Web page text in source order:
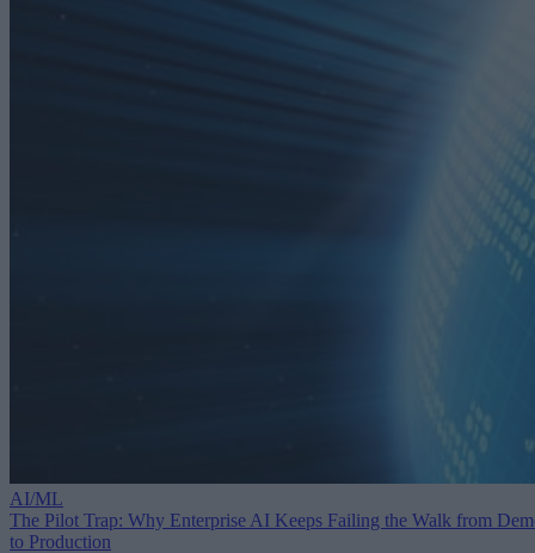
AI/ML
The Pilot Trap: Why Enterprise AI Keeps Failing the Walk from
to Production